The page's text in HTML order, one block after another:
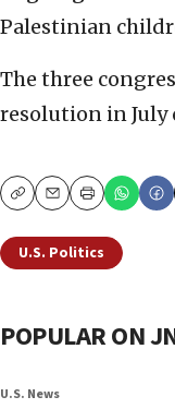
Palestinian
The three
resolution in July
CopyEmailPrint
U.S. Politics
POPULAR ON
U.S. News